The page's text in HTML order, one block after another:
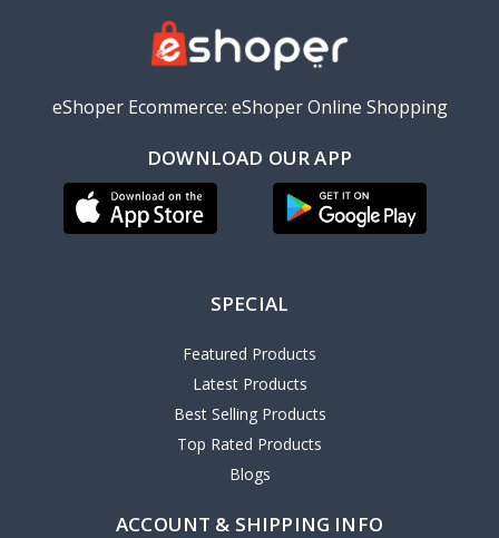
eShoper Ecommerce: eShoper Online Shopping
DOWNLOAD OUR APP
SPECIAL
Featured Products
Latest Products
Best Selling Products
Top Rated Products
Blogs
ACCOUNT & SHIPPING INFO